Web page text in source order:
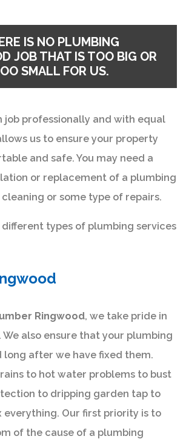
IS NO PLUMBING
JOB THAT IS TOO BIG OR
SMALL FOR US.
job professionally and with equal
us to ensure your property
and safe. You may need a
or replacement of a plumbing
or some type of repairs.
types of plumbing services
Ringwood, we take pride in
also ensure that your plumbing
long after we have fixed them.
to hot water problems to bust
to dripping garden tap to
everything. Our first priority is to
of the cause of a plumbing